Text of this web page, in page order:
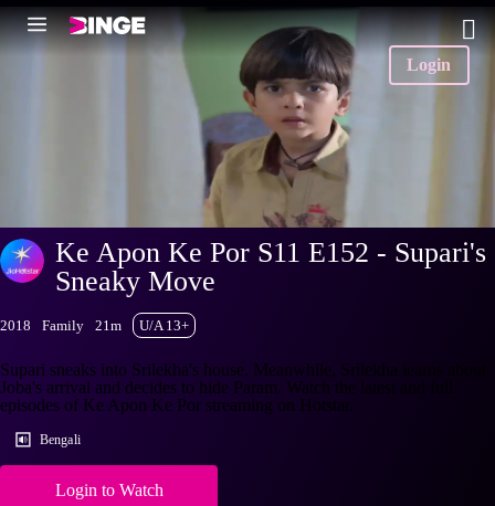
Login
Ke Apon Ke Por S11 E152 - Supari's
Sneaky Move
2018 Family 21m U/A 13+
Supari sneaks into Srilekha's house. Meanwhile, Srilekha learns about
Joba's arrival and decides to hide Param. Watch the latest and full
episodes of Ke Apon Ke Por streaming on Hotstar.
Bengali
Login to Watch